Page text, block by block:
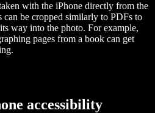
with the iPhone directly from the
can be cropped similarly to PDFs to
way into the photo. For example,
pages from a book can get
accessibility